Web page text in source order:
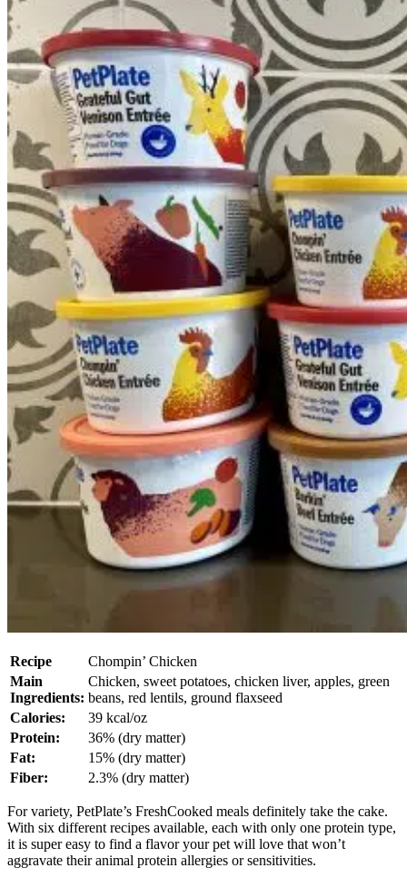
Recipe
Chompin’ Chicken
Main
Ingredients:
Chicken, sweet potatoes, chicken liver, apples, green
beans, red lentils, ground flaxseed
Calories:
39 kcal/oz
Protein:
36% (dry matter)
Fat:
15% (dry matter)
Fiber:
2.3% (dry matter)
For variety, PetPlate’s FreshCooked meals definitely take the cake.
With six different recipes available, each with only one protein type,
it is super easy to find a flavor your pet will love that won’t
aggravate their animal protein allergies or sensitivities.